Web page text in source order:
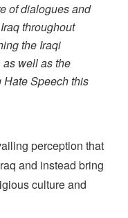
of dialogues and
throughout
the Iraqi
well as the
Speech this
perception that
and instead bring
culture and